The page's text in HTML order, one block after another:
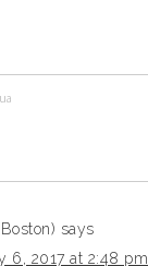
says
6, 2017 at 2:48 pm